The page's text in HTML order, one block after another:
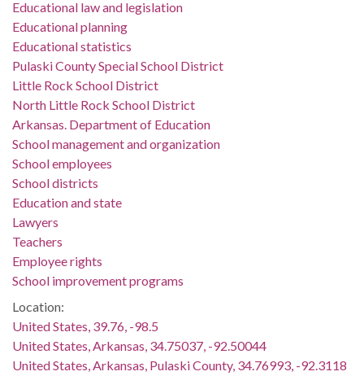
Educational law and legislation
Educational planning
Educational statistics
Pulaski County Special School District
Little Rock School District
North Little Rock School District
Arkansas. Department of Education
School management and organization
School employees
School districts
Education and state
Lawyers
Teachers
Employee rights
School improvement programs
Location:
United States, 39.76, -98.5
United States, Arkansas, 34.75037, -92.50044
United States, Arkansas, Pulaski County, 34.76993, -92.3118